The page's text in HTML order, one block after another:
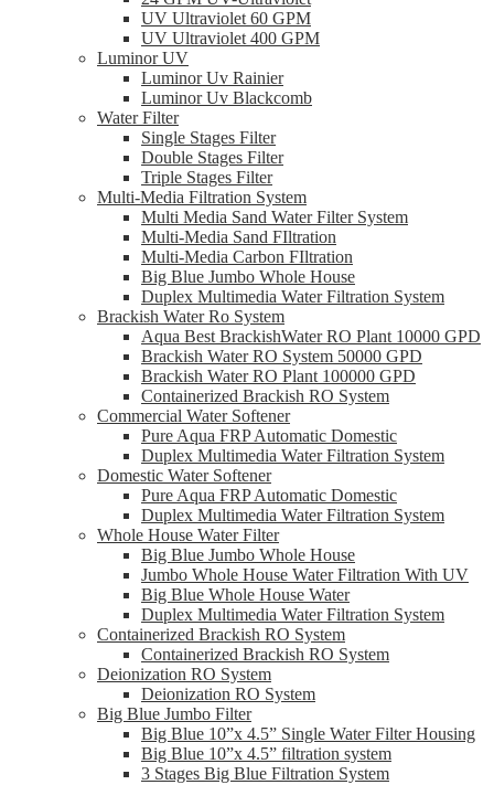
UV Ultraviolet 60 GPM
UV Ultraviolet 400 GPM
Luminor UV
Luminor Uv Rainier
Luminor Uv Blackcomb
Water Filter
Single Stages Filter
Double Stages Filter
Triple Stages Filter
Multi-Media Filtration System
Multi Media Sand Water Filter System
Multi-Media Sand FIltration
Multi-Media Carbon FIltration
Big Blue Jumbo Whole House
Duplex Multimedia Water Filtration System
Brackish Water Ro System
Aqua Best BrackishWater RO Plant 10000 GPD
Brackish Water RO System 50000 GPD
Brackish Water RO Plant 100000 GPD
Containerized Brackish RO System
Commercial Water Softener
Pure Aqua FRP Automatic Domestic
Duplex Multimedia Water Filtration System
Domestic Water Softener
Pure Aqua FRP Automatic Domestic
Duplex Multimedia Water Filtration System
Whole House Water Filter
Big Blue Jumbo Whole House
Jumbo Whole House Water Filtration With UV
Big Blue Whole House Water
Duplex Multimedia Water Filtration System
Containerized Brackish RO System
Containerized Brackish RO System
Deionization RO System
Deionization RO System
Big Blue Jumbo Filter
Big Blue 10”x 4.5” Single Water Filter Housing
Big Blue 10”x 4.5” filtration system
3 Stages Big Blue Filtration System